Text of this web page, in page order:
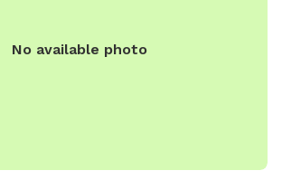
No available photo